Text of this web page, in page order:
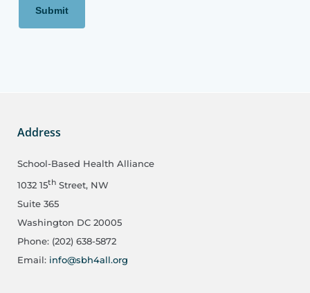
Address
School-Based Health Alliance
1032 15th Street, NW
Suite 365
Washington DC 20005
Phone: (202) 638-5872
Email: info@sbh4all.org